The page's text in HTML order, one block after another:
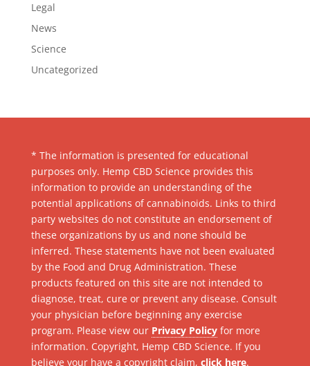
Legal
News
Science
Uncategorized
* The information is presented for educational
purposes only. Hemp CBD Science provides this
information to provide an understanding of the
potential applications of cannabinoids. Links to third
party websites do not constitute an endorsement of
these organizations by us and none should be
inferred. These statements have not been evaluated
by the Food and Drug Administration. These
products featured on this site are not intended to
diagnose, treat, cure or prevent any disease. Consult
your physician before beginning any exercise
program. Please view our Privacy Policyfor more
information. Copyright, Hemp CBD Science. If you
believe your have a copyright claim, click here.